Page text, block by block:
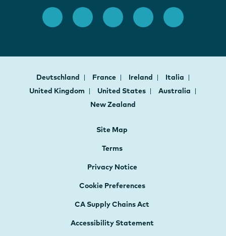
Deutschland France Ireland
Italia
United Kingdom
United States
Australia
New Zealand
Site Map
Terms
Privacy Notice
Cookie Preferences
CA Supply Chains Act
Accessibility Statement